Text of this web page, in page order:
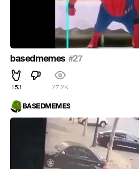
basedmemes #27
153 27.2K
BASEDMEMES